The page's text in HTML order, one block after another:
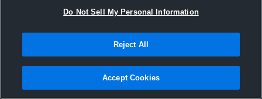
Joined Hudl
6 September 2017
Do Not Sell My Personal Information
Reject All
Accept Cookies